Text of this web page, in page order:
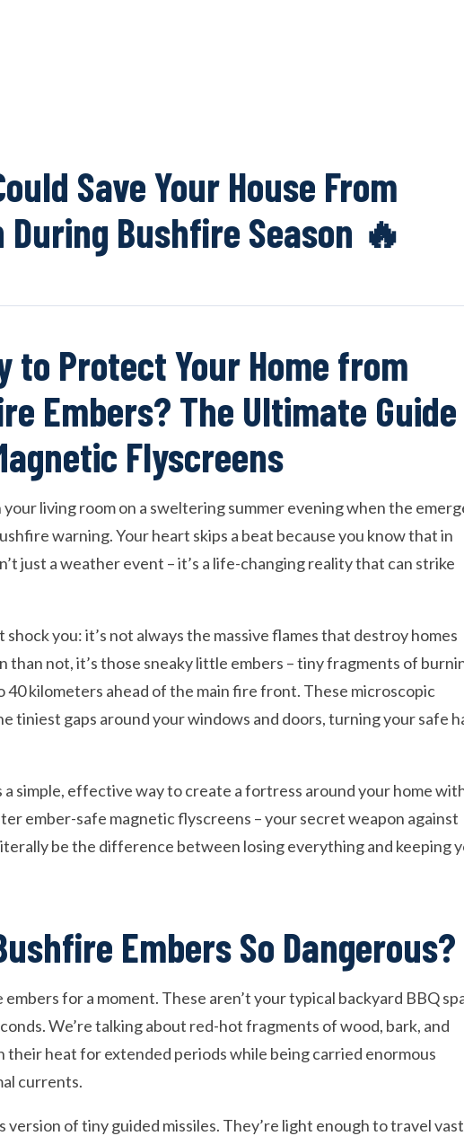
Save Your House From
During Bushfire Season 🔥
to Protect Your Home from
Embers? The Ultimate
Flyscreens
living room on a sweltering summer evening when the
warning. Your heart skips a beat because you know that in
just a weather event – it’s a life-changing reality that can strike
you: it’s not always the massive flames that destroy homes
not, it’s those sneaky little embers – tiny fragments of
40 kilometers ahead of the main fire front. These microscopic
tiniest gaps around your windows and doors, turning your safe
a simple, effective way to create a fortress around your home
ember-safe magnetic flyscreens – your secret weapon against
be the difference between losing everything and keeping
Embers So Dangerous?
for a moment. These aren’t your typical backyard BBQ
We’re talking about red-hot fragments of wood, bark, and
their heat for extended periods while being carried enormous
currents.
version of tiny guided missiles. They’re light enough to travel vast